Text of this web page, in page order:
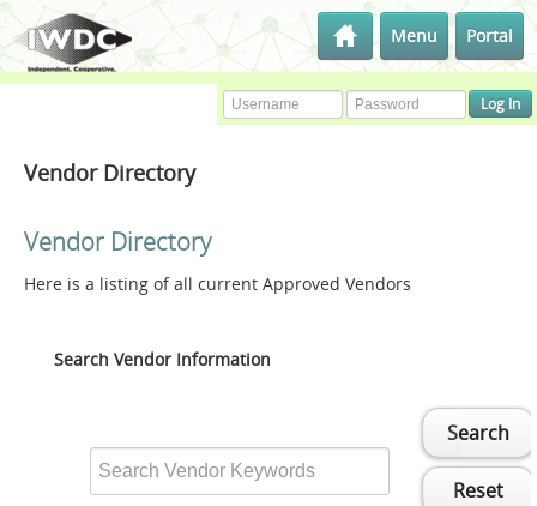
Menu Portal
Vendor Directory
Vendor Directory
Here is a listing of all current Approved Vendors
Search Vendor Information
Search
Reset